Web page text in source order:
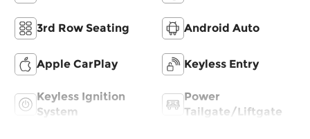
3rd Row Seating Android Auto
Apple CarPlay Keyless Entry
Keyless Ignition
System
Power
Tailgate/Liftgate